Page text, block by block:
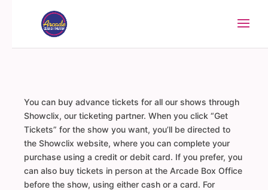
You can buy advance tickets for all our shows through
Showclix, our ticketing partner. When you click “Get
Tickets” for the show you want, you’ll be directed to
the Showclix website, where you can complete your
purchase using a credit or debit card. If you prefer, you
can also buy tickets in person at the Arcade Box Office
before the show, using either cash or a card. For